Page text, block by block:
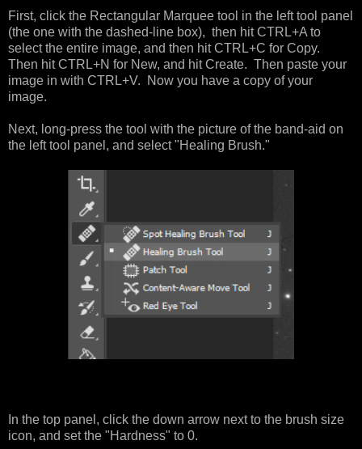
First, click the Rectangular Marquee tool in the left tool panel
(the one with the dashed-line box), then hit CTRL+A to
select the entire image, and then hit CTRL+C for Copy.
Then hit CTRL+N for New, and hit Create. Then paste your
image in with CTRL+V. Now you have a copy of your
image.
Next, long-press the tool with the picture of the band-aid on
the left tool panel, and select "Healing Brush."
In the top panel, click the down arrow next to the brush size
icon, and set the "Hardness" to 0.